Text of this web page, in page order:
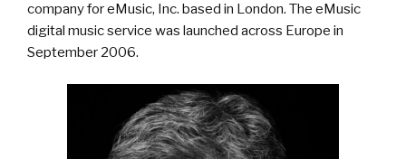
company for eMusic, Inc. based in London. The eMusic
digital music service was launched across Europe in
September 2006.